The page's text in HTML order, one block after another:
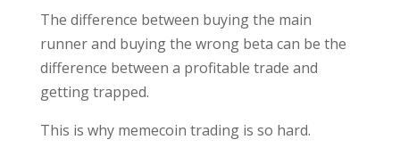
The difference between buying the main
runner and buying the wrong beta can be the
difference between a profitable trade and
getting trapped.
This is why memecoin trading is so hard.